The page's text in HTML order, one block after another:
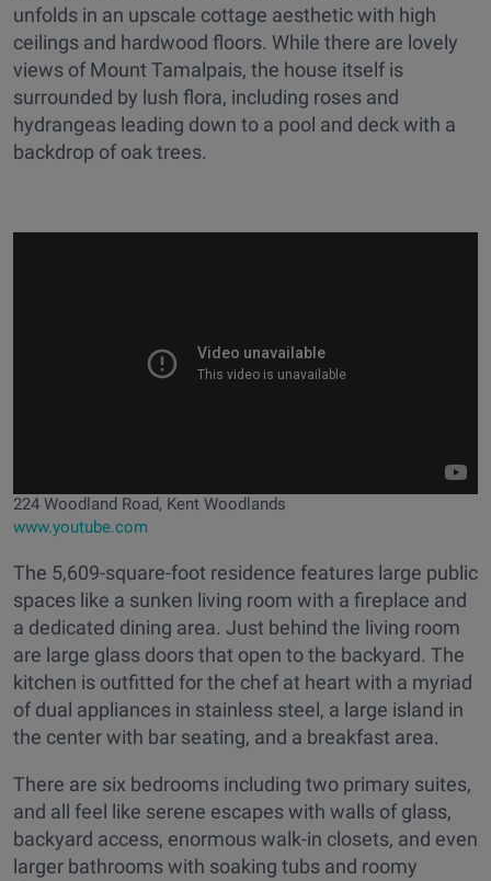
unfolds in an upscale cottage aesthetic with high
ceilings and hardwood floors. While there are lovely
views of Mount Tamalpais, the house itself is
surrounded by lush flora, including roses and
hydrangeas leading down to a pool and deck with a
backdrop of oak trees.
224 Woodland Road, Kent Woodlands
www.youtube.com
The 5,609-square-foot residence features large public
spaces like a sunken living room with a fireplace and
a dedicated dining area. Just behind the living room
are large glass doors that open to the backyard. The
kitchen is outfitted for the chef at heart with a myriad
of dual appliances in stainless steel, a large island in
the center with bar seating, and a breakfast area.
There are six bedrooms including two primary suites,
and all feel like serene escapes with walls of glass,
backyard access, enormous walk-in closets, and even
larger bathrooms with soaking tubs and roomy